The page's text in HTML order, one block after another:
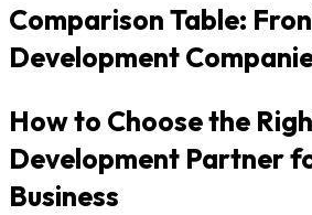
Comparison Table:
Development
How to Choose the
Development Partner
Business